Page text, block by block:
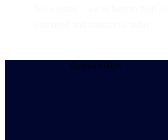
Contact Now